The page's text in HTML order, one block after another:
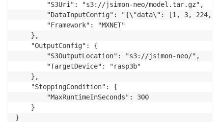
        "S3Uri": "s3://jsimon-neo/model.tar.gz",
"DataInputConfig": "{\"data\": [1, 3, 224,
        "Framework": "MXNET"
    },
    "OutputConfig": {
        "S3OutputLocation": "s3://jsimon-neo/",
        "TargetDevice": "rasp3b"
    },
    "StoppingCondition": {
        "MaxRuntimeInSeconds": 300
    }
}